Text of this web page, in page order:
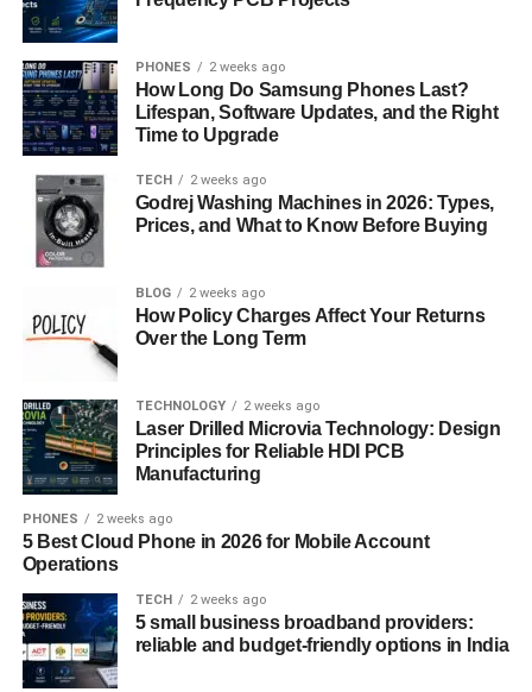
At present, the focus in cloud management is on efficiency
and automation. Organizations are actively seeking ways
to streamline their cloud operations, reduce manual tasks,
and enhance productivity. VMware 5V0-31.22 equips you
with the skills and knowledge needed to excel in this
environment, making you a valuable asset to your team.
Disaster Recovery and Business
Continuity
Disaster Recovery and Business Continuity (DRBC)
strategies are like the safety nets of the business world,
especially in cloud environments. VMware, a prominent
technology company, plays a pivotal role in ensuring that
your business remains resilient in the face of unexpected
disruptions.
Understanding the significance of DRBC is the first step.
It’s all about preparing for the unforeseen. Natural
disasters, cyber-attacks, or technical hiccups can disrupt
business operations. To navigate these challenges,
VMware offers cutting-edge strategies and solutions.
PHONES 2 weeks ago
How Long Do Samsung Phones Last?
Lifespan, Software Updates, and the Right
Time to Upgrade
TECH 2 weeks ago
Godrej Washing Machines in 2026: Types,
Prices, and What to Know Before Buying
BLOG 2 weeks ago
How Policy Charges Affect Your Returns
Over the Long Term
TECHNOLOGY 2 weeks ago
Laser Drilled Microvia Technology: Design
Principles for Reliable HDI PCB
Manufacturing
PHONES 2 weeks ago
5 Best Cloud Phone in 2026 for Mobile Account
Operations
TECH 2 weeks ago
5 small business broadband providers:
reliable and budget-friendly options in India